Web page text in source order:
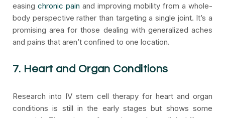
easing chronic pain and improving mobility from a whole-
body perspective rather than targeting a single joint. It’s a
promising area for those dealing with generalized aches
and pains that aren’t confined to one location.
7. Heart and Organ Conditions
Research into IV stem cell therapy for heart and organ
conditions is still in the early stages but shows some